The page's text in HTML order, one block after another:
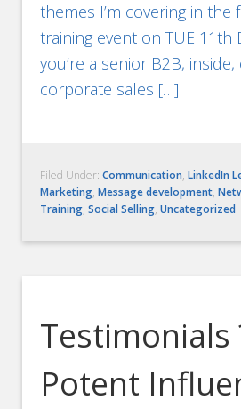
themes I’m covering in the
training event on TUE 11th
you’re a senior B2B,
corporate sales […]
Filed Under:Communication,LinkedIn
Marketing,Message development,
Training,Social Selling,Uncategorized
Testimonials
Potent